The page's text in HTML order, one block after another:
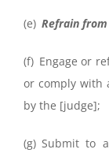
(e) Refrain
(f) Engage or
or comply with
by the [judge];
(g) Submit to